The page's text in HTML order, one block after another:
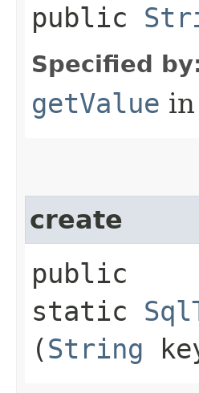
public
Specified
getValue
create
public
static
(String